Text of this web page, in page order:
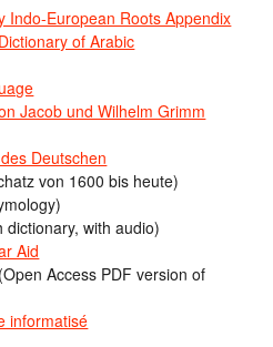
Indo-European Roots Appendix
of Arabic
Jacob und Wilhelm Grimm
Deutschen
von 1600 bis heute)
dictionary, with audio)
Aid
(Open Access PDF version of
informatisé